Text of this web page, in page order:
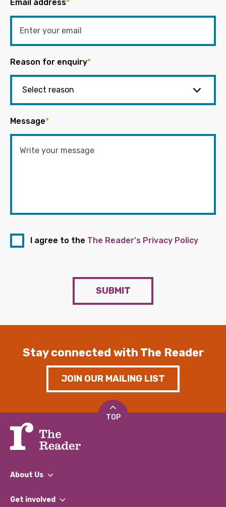
Email address*
Reason for enquiry*
Message*
I agree to the The Reader's Privacy Policy
SUBMIT
Stay connected with The Reader
JOIN OUR MAILING LIST
TOP
About Us
What We Do
Get involved